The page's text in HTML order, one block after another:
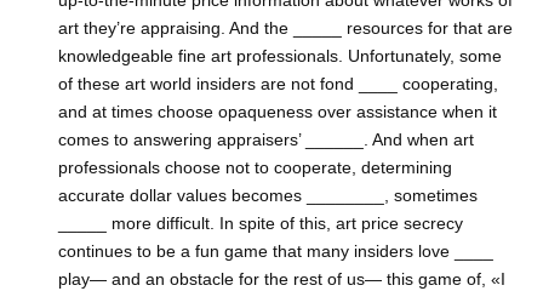
art they’re appraising. And the _____ resources for that are
knowledgeable fine art professionals. Unfortunately, some
of these art world insiders are not fond ____ cooperating,
and at times choose opaqueness over assistance when it
comes to answering appraisers’ ______. And when art
professionals choose not to cooperate, determining
accurate dollar values becomes ________, sometimes
_____ more difficult. In spite of this, art price secrecy
continues to be a fun game that many insiders love ____
play— and an obstacle for the rest of us— this game of, «I